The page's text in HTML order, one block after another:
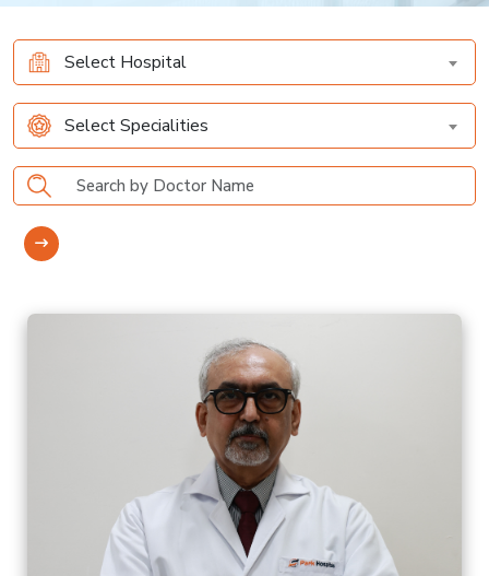
Select Hospital
Select Specialities